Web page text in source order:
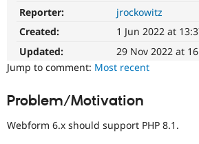
Reporter:
jrockowitz
Created:
1 Jun 2022 at
Updated:
29 Nov 2022 at
Jump to comment: Most recent
Problem/Motivation
Webform 6.x should support PHP 8.1.